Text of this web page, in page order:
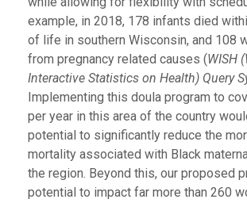
example, in 2018, 178 infants died
of life in southern Wisconsin, and 108
from pregnancy related causes (WISH
Interactive Statistics on Health) Query
Implementing this doula program to
per year in this area of the country
potential to significantly reduce the
mortality associated with Black
the region. Beyond this, our proposed
potential to impact far more than 260